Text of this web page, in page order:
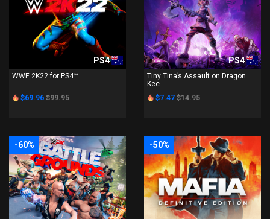
PS4
WWE 2K22 for PS4™
$69.96 $99.95
PS4
Tiny Tina’s Assault on Dragon
Kee...
$7.47 $14.95
-60% -50%